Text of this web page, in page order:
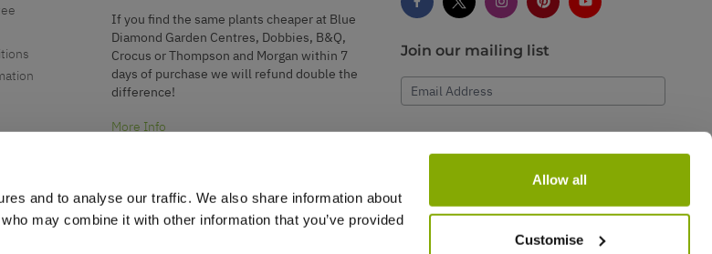
and to analyse our traffic. We also share information about
may combine it with other information that you’ve provided
Allow all
Customise
If you find the same plants cheaper at Blue
Diamond Garden Centres, Dobbies, B&Q,
Crocus or Thompson and Morgan within 7
days of purchase we will refund double the
difference!
More Info
Join our mailing list
Email Address
Subscribe